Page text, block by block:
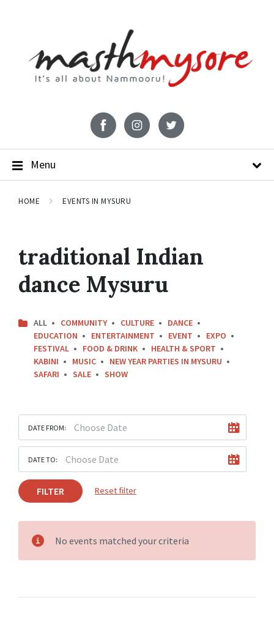
Menu
HOME EVENTS IN MYSURU
traditional Indian
dance Mysuru
ALL COMMUNITY CULTURE
DANCE
EDUCATION
ENTERTAINMENT EVENT
EXPO
FESTIVAL
FOOD & DRINK
HEALTH & SPORT
KABINI
MUSIC
NEW YEAR PARTIES IN MYSURU
SAFARI
SALE SHOW
DATE FROM:
DATE TO:
FILTER Reset filter
No events matched your criteria